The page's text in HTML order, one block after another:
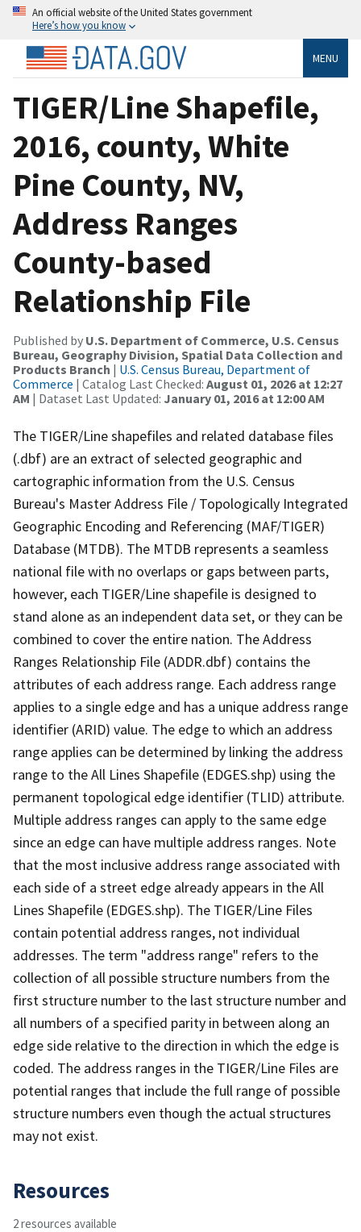
An official website of the United States government
Here’s how you know
MENU
TIGER/Line Shapefile,
2016, county, White
Pine County, NV,
Address Ranges
County-based
Relationship File
Published by U.S. Department of Commerce, U.S. Census
Bureau, Geography Division, Spatial Data Collection and
Products Branch | U.S. Census Bureau, Department of
Commerce | Catalog Last Checked: August 01, 2026 at 12:27
AM | Dataset Last Updated: January 01, 2016 at 12:00 AM
The TIGER/Line shapefiles and related database files
(.dbf) are an extract of selected geographic and
cartographic information from the U.S. Census
Bureau's Master Address File / Topologically Integrated
Geographic Encoding and Referencing (MAF/TIGER)
Database (MTDB). The MTDB represents a seamless
national file with no overlaps or gaps between parts,
however, each TIGER/Line shapefile is designed to
stand alone as an independent data set, or they can be
combined to cover the entire nation. The Address
Ranges Relationship File (ADDR.dbf) contains the
attributes of each address range. Each address range
applies to a single edge and has a unique address range
identifier (ARID) value. The edge to which an address
range applies can be determined by linking the address
range to the All Lines Shapefile (EDGES.shp) using the
permanent topological edge identifier (TLID) attribute.
Multiple address ranges can apply to the same edge
since an edge can have multiple address ranges. Note
that the most inclusive address range associated with
each side of a street edge already appears in the All
Lines Shapefile (EDGES.shp). The TIGER/Line Files
contain potential address ranges, not individual
addresses. The term "address range" refers to the
collection of all possible structure numbers from the
first structure number to the last structure number and
all numbers of a specified parity in between along an
edge side relative to the direction in which the edge is
coded. The address ranges in the TIGER/Line Files are
potential ranges that include the full range of possible
structure numbers even though the actual structures
may not exist.
Resources
2 resources available